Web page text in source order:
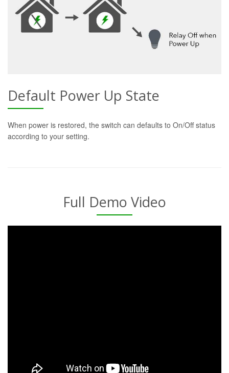
Default Power Up State
When power is restored, the switch can defaults to On/Off status
according to your setting.
Full Demo Video